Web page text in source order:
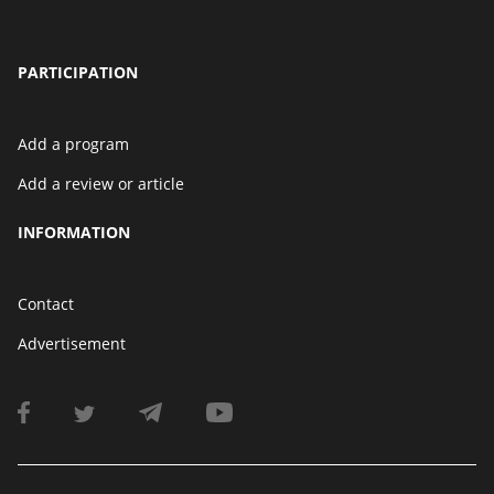
PARTICIPATION
Add a program
Add a review or article
INFORMATION
Contact
Advertisement